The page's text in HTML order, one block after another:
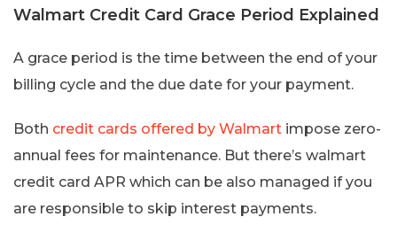
Walmart Credit Card Grace Period Explained
A grace period is the time between the end of your
billing cycle and the due date for your payment.
Both credit cards offered by Walmart impose zero-
annual fees for maintenance. But there’s walmart
credit card APR which can be also managed if you
are responsible to skip interest payments.